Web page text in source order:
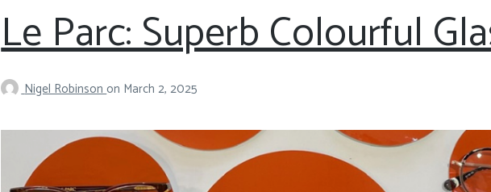
Le Parc: Superb Colourful
Nigel Robinsonon March 2, 2025